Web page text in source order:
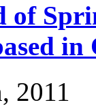
of
2011